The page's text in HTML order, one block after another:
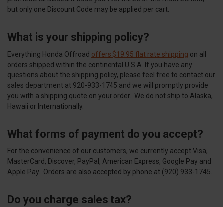
but only one Discount Code may be applied per cart.
What is your shipping policy?
Everything Honda Offroad offers $19.95 flat rate shipping on all
orders shipped within the continental U.S.A. If you have any
questions about the shipping policy, please feel free to contact our
sales department at 920-933-1745 and we will promptly provide
you with a shipping quote on your order. We do not ship to Alaska,
Hawaii or Internationally.
What forms of payment do you accept?
For the convenience of our customers, we currently accept Visa,
MasterCard, Discover, PayPal, American Express, Google Pay and
Apple Pay. Orders are also accepted by phone at (920) 933-1745.
Do you charge sales tax?